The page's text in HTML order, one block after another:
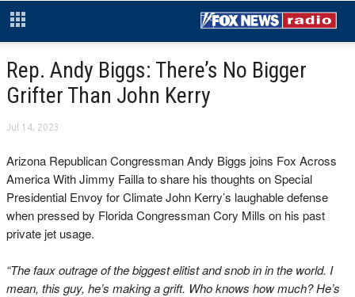
Rep. Andy Biggs: There’s No Bigger
Grifter Than John Kerry
Jul 14, 2023
Arizona Republican Congressman Andy Biggs joins Fox Across
America With Jimmy Failla to share his thoughts on Special
Presidential Envoy for Climate John Kerry’s laughable defense
when pressed by Florida Congressman Cory Mills on his past
private jet usage.
“The faux outrage of the biggest elitist and snob in in the world. I
mean, this guy, he’s making a grift. Who knows how much? He’s